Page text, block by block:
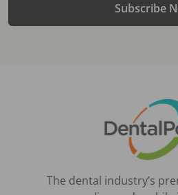
Subscribe
The dental industry’s